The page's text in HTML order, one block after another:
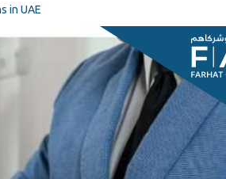
in UAE